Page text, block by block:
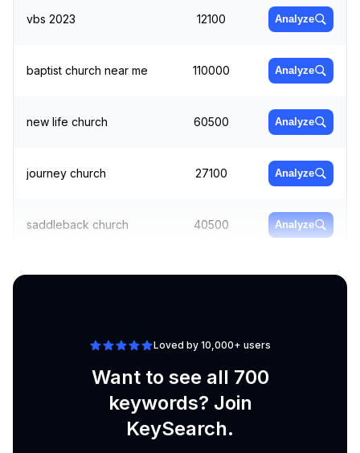
vbs 2023 12100 Analyze
baptist church near me 110000 Analyze
new life church 60500 Analyze
journey church 27100 Analyze
saddleback church 40500 Analyze
40500 Analyze
Loved by 10,000+ users
Want to see all 700
keywords? Join
KeySearch.